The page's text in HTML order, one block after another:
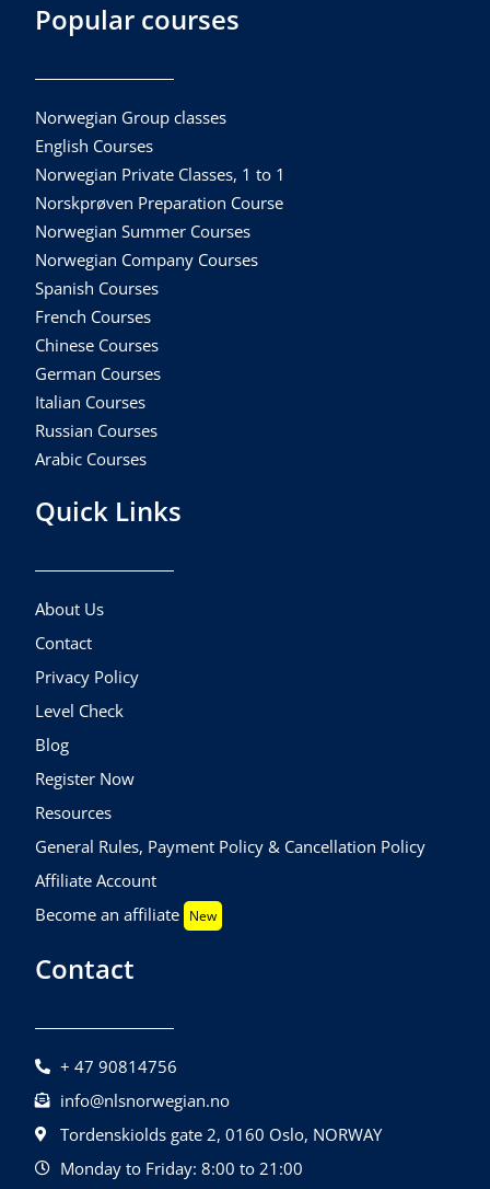
Popular courses
Norwegian Group classes
English Courses
Norwegian Private Classes, 1 to 1
Norskprøven Preparation Course
Norwegian Summer Courses
Norwegian Company Courses
Spanish Courses
French Courses
Chinese Courses
German Courses
Italian Courses
Russian Courses
Arabic Courses
Quick Links
About Us
Contact
Privacy Policy
Level Check
Blog
Register Now
Resources
General Rules, Payment Policy & Cancellation Policy
Affiliate Account
Become an affiliate New
Contact
+ 47 90814756
info@nlsnorwegian.no
Tordenskiolds gate 2, 0160 Oslo, NORWAY
Monday to Friday: 8:00 to 21:00